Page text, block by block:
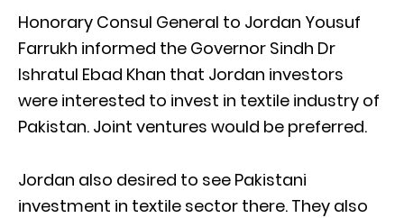
Honorary Consul General to Jordan Yousuf
Farrukh informed the Governor Sindh Dr
Ishratul Ebad Khan that Jordan investors
were interested to invest in textile industry of
Pakistan. Joint ventures would be preferred.
Jordan also desired to see Pakistani
investment in textile sector there. They also